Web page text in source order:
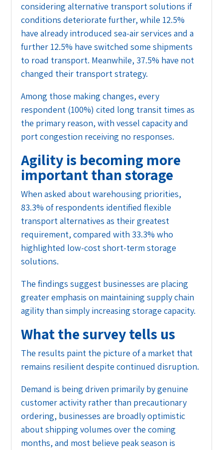
considering alternative transport solutions if
conditions deteriorate further, while 12.5%
have already introduced sea-air services and a
further 12.5% have switched some shipments
to road transport. Meanwhile, 37.5% have not
changed their transport strategy.
Among those making changes, every
respondent (100%) cited long transit times as
the primary reason, with vessel capacity and
port congestion receiving no responses.
Agility is becoming more
important than storage
When asked about warehousing priorities,
83.3% of respondents identified flexible
transport alternatives as their greatest
requirement, compared with 33.3% who
highlighted low-cost short-term storage
solutions.
The findings suggest businesses are placing
greater emphasis on maintaining supply chain
agility than simply increasing storage capacity.
What the survey tells us
The results paint the picture of a market that
remains resilient despite continued disruption.
Demand is being driven primarily by genuine
customer activity rather than precautionary
ordering, businesses are broadly optimistic
about shipping volumes over the coming
months, and most believe peak season is